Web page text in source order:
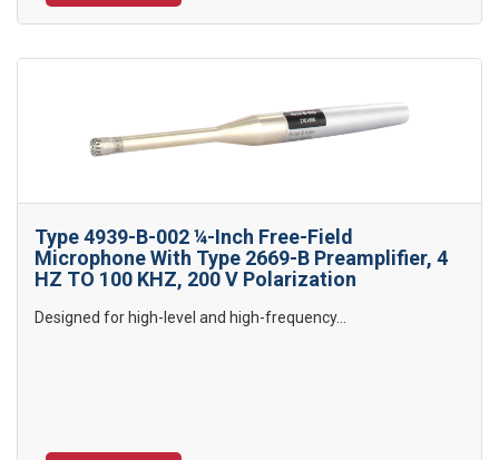
Type 4939-B-002 ¼-Inch Free-Field
Microphone With Type 2669-B Preamplifier, 4
HZ TO 100 KHZ, 200 V Polarization
Designed for high-level and high-frequency...